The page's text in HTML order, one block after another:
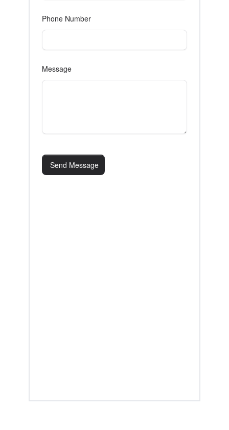
Phone Number
Message
Send Message